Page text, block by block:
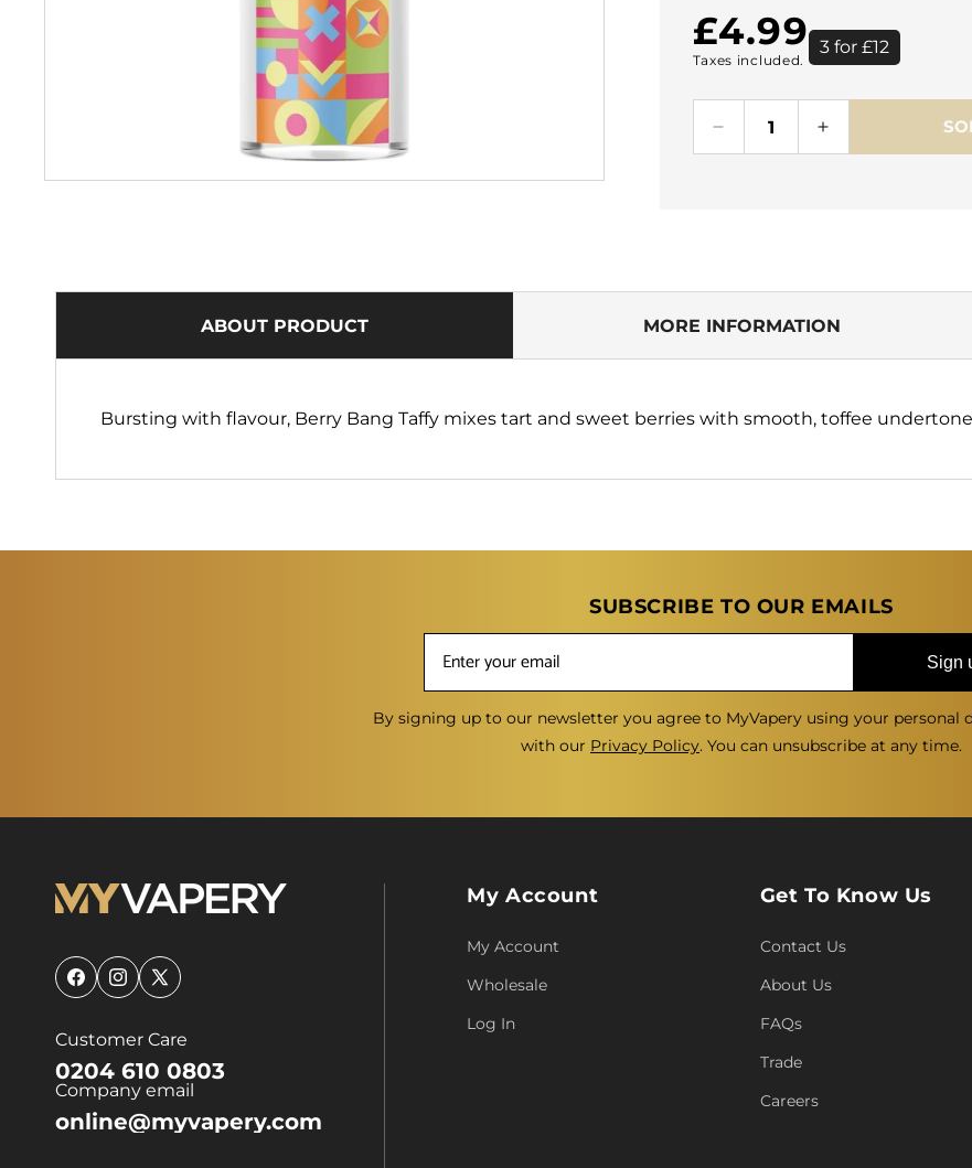
Regular
price
£4.99 3 for £12
Taxes included.
Decrease
quantity
Rush
Berry
Shortfill
Increase
quantity
Rush
Berry
Shortfill
ABOUT PRODUCT MORE INFORMATION
Bursting with flavour, Berry Bang Taffy mixes tart and sweet berries with smooth, toffee
SUBSCRIBE TO OUR EMAILS
Sign
By signing up to our newsletter you agree to MyVapery using your personal
with our Privacy Policy. You can unsubscribe at any time.
FacebookInstagram
X
Customer Care
0204 610 0803
Company email
online@myvapery.com
My Account
My Account
Wholesale
Log In
Get To Know Us
Contact Us
About Us
FAQs
Trade
Careers